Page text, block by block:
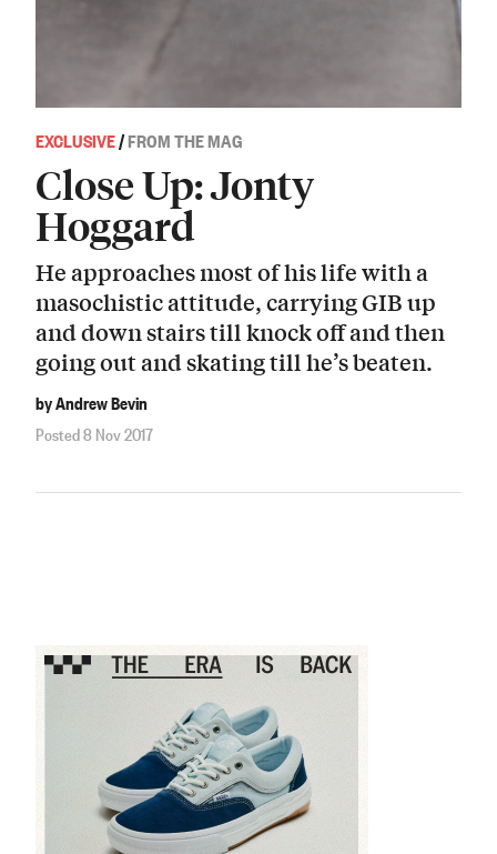
EXCLUSIVE/FROM THE MAG
Close Up: Jonty
Hoggard
He approaches most of his life with a
masochistic attitude, carrying GIB up
and down stairs till knock off and then
going out and skating till he’s beaten.
by Andrew Bevin
Posted 8 Nov 2017